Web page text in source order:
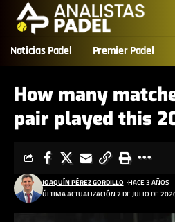
Noticias Padel Premier Padel
How many
pair played this
ÚLTIMA ACTUALIZACIÓN 7 DE JULIO DE
JOAQUÍN PÉREZ GORDILLO HACE 3 AÑOS